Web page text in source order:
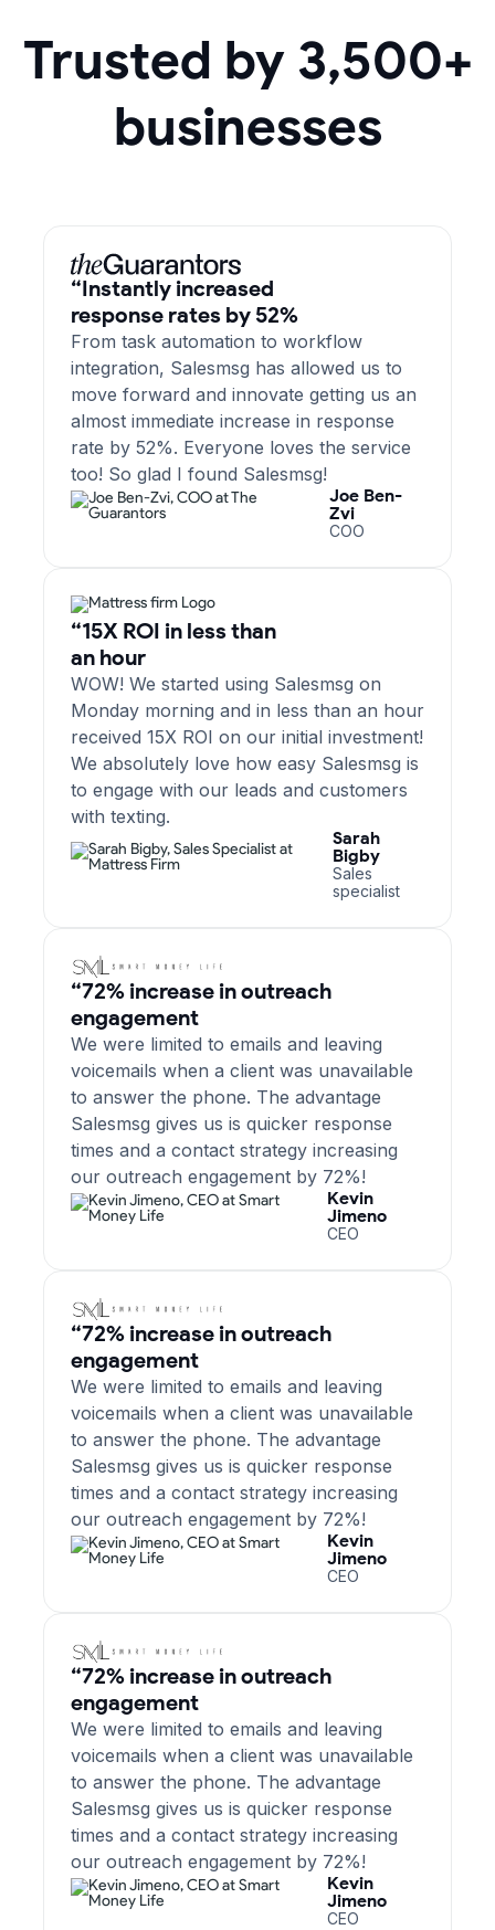
Trusted by 3,500+
businesses
“Instantly increased
response rates by 52%
From task automation to workflow
integration, Salesmsg has allowed us to
move forward and innovate getting us an
almost immediate increase in response
rate by 52%. Everyone loves the service
too! So glad I found Salesmsg!
Joe Ben-
Zvi
COO
“15X ROI in less than
an hour
WOW! We started using Salesmsg on
Monday morning and in less than an hour
received 15X ROI on our initial investment!
We absolutely love how easy Salesmsg is
to engage with our leads and customers
with texting.
Sarah
Bigby
Sales
specialist
“72% increase in outreach
engagement
We were limited to emails and leaving
voicemails when a client was unavailable
to answer the phone. The advantage
Salesmsg gives us is quicker response
times and a contact strategy increasing
our outreach engagement by 72%!
Kevin
Jimeno
CEO
“72% increase in outreach
engagement
We were limited to emails and leaving
voicemails when a client was unavailable
to answer the phone. The advantage
Salesmsg gives us is quicker response
times and a contact strategy increasing
our outreach engagement by 72%!
Kevin
Jimeno
CEO
“72% increase in outreach
engagement
We were limited to emails and leaving
voicemails when a client was unavailable
to answer the phone. The advantage
Salesmsg gives us is quicker response
times and a contact strategy increasing
our outreach engagement by 72%!
Kevin
Jimeno
CEO